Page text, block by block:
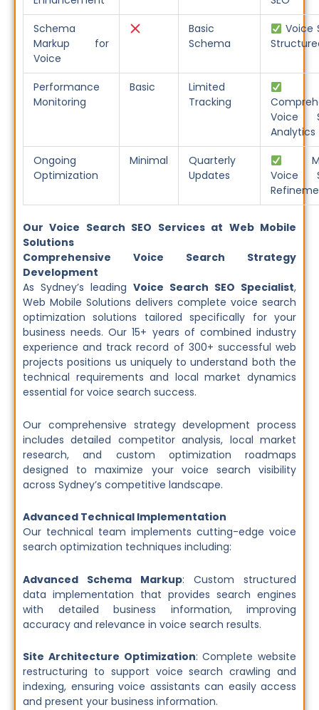
Schema
Markup for
Voice
Basic
Schema
Voice
Performance
Monitoring
Basic
Limited
Tracking
Voice
Analytics
Ongoing
Optimization
Minimal
Quarterly
Updates
Voice
Our Voice Search SEO Services at Web Mobile
Solutions
Comprehensive Voice Search Strategy
Development
As Sydney’s leading Voice Search SEO Specialist,
Web Mobile Solutions delivers complete voice search
optimization solutions tailored specifically for your
business needs. Our 15+ years of combined industry
experience and track record of 300+ successful web
projects positions us uniquely to understand both the
technical requirements and local market dynamics
essential for voice search success.
Our comprehensive strategy development process
includes detailed competitor analysis, local market
research, and custom optimization roadmaps
designed to maximize your voice search visibility
across Sydney’s competitive landscape.
Advanced Technical Implementation
Our technical team implements cutting-edge voice
search optimization techniques including:
Advanced Schema Markup: Custom structured
data implementation that provides search engines
with detailed business information, improving
accuracy and relevance in voice search results.
Site Architecture Optimization: Complete website
restructuring to support voice search crawling and
indexing, ensuring voice assistants can easily access
and present your business information.